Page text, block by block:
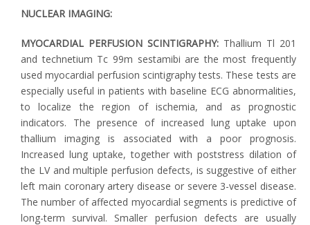
NUCLEAR IMAGING:
MYOCARDIAL PERFUSION SCINTIGRAPHY: Thallium Tl 201
and technetium Tc 99m sestamibi are the most frequently
used myocardial perfusion scintigraphy tests. These tests are
especially useful in patients with baseline ECG abnormalities,
to localize the region of ischemia, and as prognostic
indicators. The presence of increased lung uptake upon
thallium imaging is associated with a poor prognosis.
Increased lung uptake, together with poststress dilation of
the LV and multiple perfusion defects, is suggestive of either
left main coronary artery disease or severe 3-vessel disease.
The number of affected myocardial segments is predictive of
long-term survival. Smaller perfusion defects are usually